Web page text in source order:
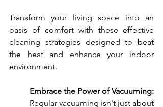
Transform your living space into an
oasis of comfort with these effective
cleaning strategies designed to beat
the heat and enhance your indoor
environment.
Embrace the Power of Vacuuming:
Regular vacuuming isn't just about